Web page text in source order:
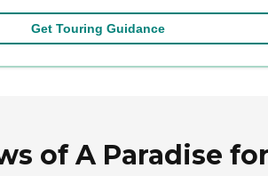
Get Touring Guidance
of A Paradise